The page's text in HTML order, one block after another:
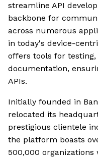
streamline API
backbone for
across numerous
in today's device-
offers tools for
documentation,
APIs.
Initially founded in
relocated its
prestigious clientele
the platform boasts
500,000